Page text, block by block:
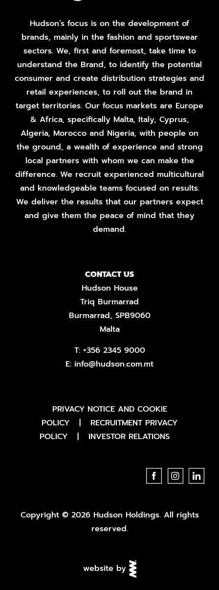
Hudson’s focus is on the development of
brands, mainly in the fashion and sportswear
sectors. We, first and foremost, take time to
understand the Brand, to identify the potential
consumer and create distribution strategies and
retail experiences, to roll out the brand in
target territories. Our focus markets are Europe
& Africa, specifically Malta, Italy, Cyprus,
Algeria, Morocco and Nigeria, with people on
the ground, a wealth of experience and strong
local partners with whom we can make the
difference. We recruit experienced multicultural
and knowledgeable teams focused on results.
We deliver the results that our partners expect
and give them the peace of mind that they
demand.
CONTACT US
Hudson House
Triq Burmarrad
Burmarrad, SPB9060
Malta
T: +356 2345 9000
E: info@hudson.com.mt
PRIVACY NOTICE AND COOKIE
POLICY
|
RECRUITMENT PRIVACY
POLICY
| INVESTOR RELATIONS
Copyright © 2026 Hudson Holdings. All rights
reserved.
website by